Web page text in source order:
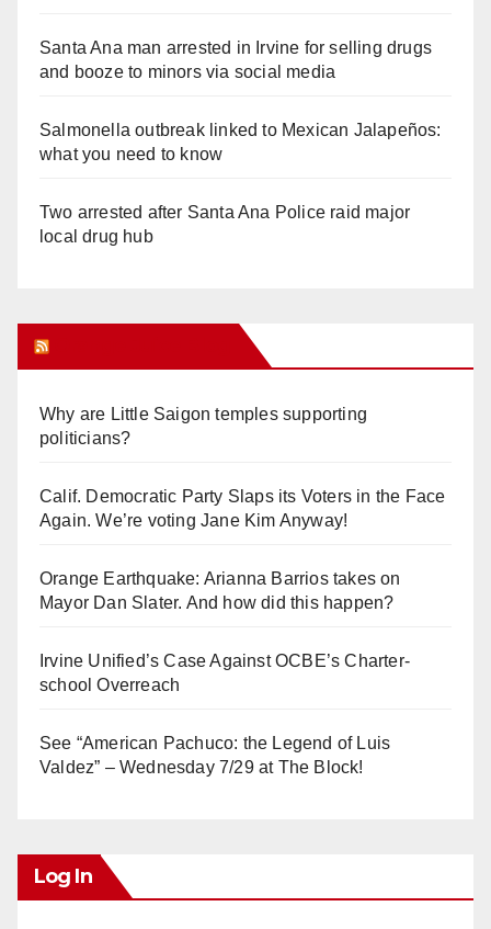
Santa Ana man arrested in Irvine for selling drugs
and booze to minors via social media
Salmonella outbreak linked to Mexican Jalapeños:
what you need to know
Two arrested after Santa Ana Police raid major
local drug hub
Why are Little Saigon temples supporting
politicians?
Calif. Democratic Party Slaps its Voters in the Face
Again. We’re voting Jane Kim Anyway!
Orange Earthquake: Arianna Barrios takes on
Mayor Dan Slater. And how did this happen?
Irvine Unified’s Case Against OCBE’s Charter-
school Overreach
See “American Pachuco: the Legend of Luis
Valdez” – Wednesday 7/29 at The Block!
Log In